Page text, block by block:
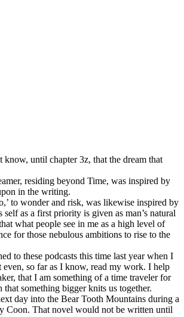
until chapter 3z, that the dream that
residing beyond Time, was inspired by
in the writing.
to wonder and risk, was likewise inspired by
as a first priority is given as man’s natural
what people see in me as a high level of
for those nebulous ambitions to rise to the
to these podcasts this time last year when I
so far as I know, read my work. I help
that I am something of a time traveler for
something bigger knits us together.
day into the Bear Tooth Mountains during a
Cοοn. That novel would not be written until